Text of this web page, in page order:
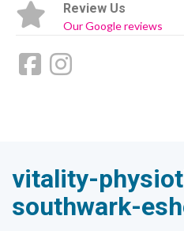
Review Us
Our Google reviews
vitality-
southwark-